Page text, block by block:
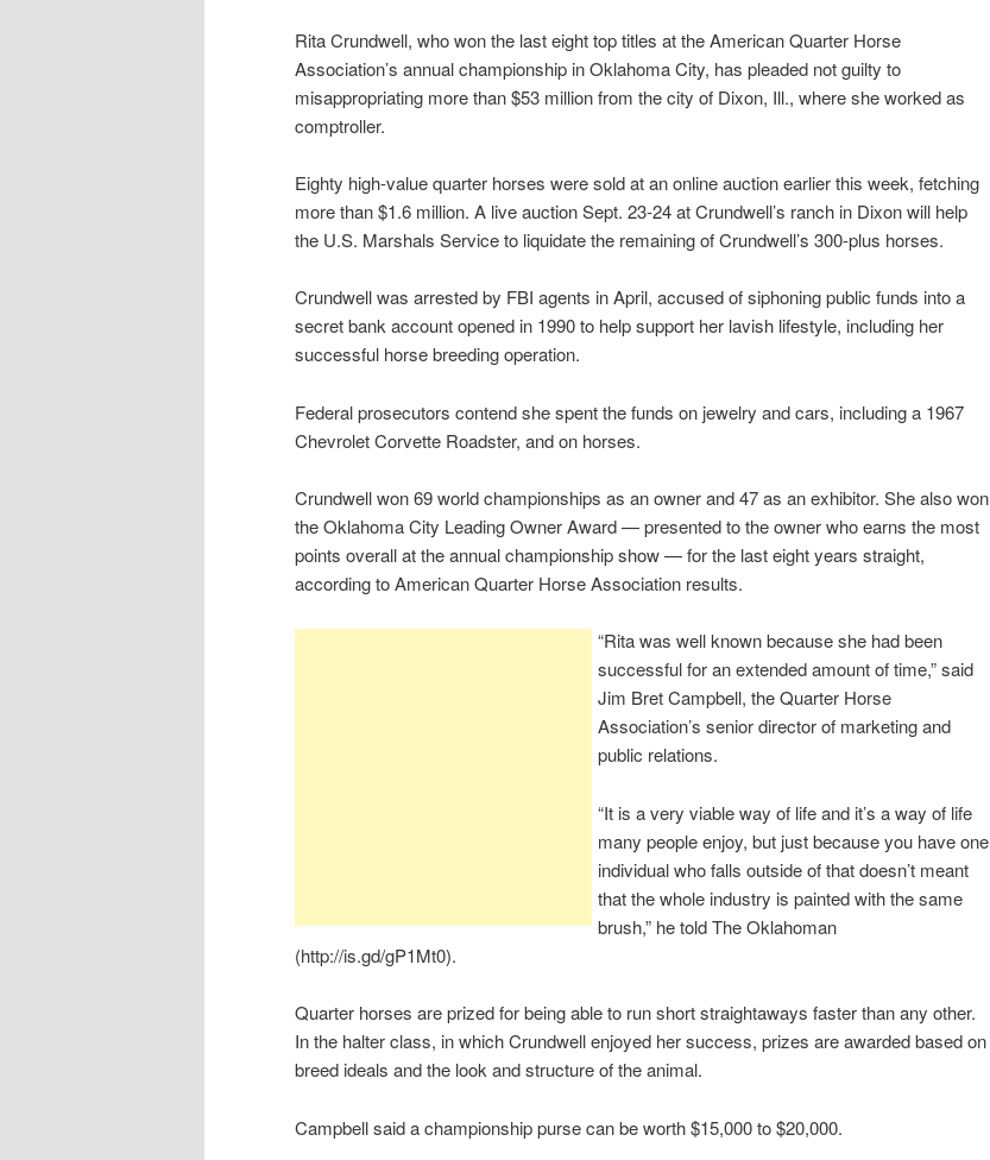
Rita Crundwell, who won the last eight top titles at the American Quarter Horse
Association’s annual championship in Oklahoma City, has pleaded not guilty to
misappropriating more than $53 million from the city of Dixon, Ill., where she worked as
comptroller.
Eighty high-value quarter horses were sold at an online auction earlier this week, fetching
more than $1.6 million. A live auction Sept. 23-24 at Crundwell’s ranch in Dixon will help
the U.S. Marshals Service to liquidate the remaining of Crundwell’s 300-plus horses.
Crundwell was arrested by FBI agents in April, accused of siphoning public funds into a
secret bank account opened in 1990 to help support her lavish lifestyle, including her
successful horse breeding operation.
Federal prosecutors contend she spent the funds on jewelry and cars, including a 1967
Chevrolet Corvette Roadster, and on horses.
Crundwell won 69 world championships as an owner and 47 as an exhibitor. She also won
the Oklahoma City Leading Owner Award — presented to the owner who earns the most
points overall at the annual championship show — for the last eight years straight,
according to American Quarter Horse Association results.
“Rita was well known because she had been
successful for an extended amount of time,” said
Jim Bret Campbell, the Quarter Horse
Association’s senior director of marketing and
public relations.
“It is a very viable way of life and it’s a way of life
many people enjoy, but just because you have one
individual who falls outside of that doesn’t meant
that the whole industry is painted with the same
brush,” he told The Oklahoman
(http://is.gd/gP1Mt0).
Quarter horses are prized for being able to run short straightaways faster than any other.
In the halter class, in which Crundwell enjoyed her success, prizes are awarded based on
breed ideals and the look and structure of the animal.
Campbell said a championship purse can be worth $15,000 to $20,000.